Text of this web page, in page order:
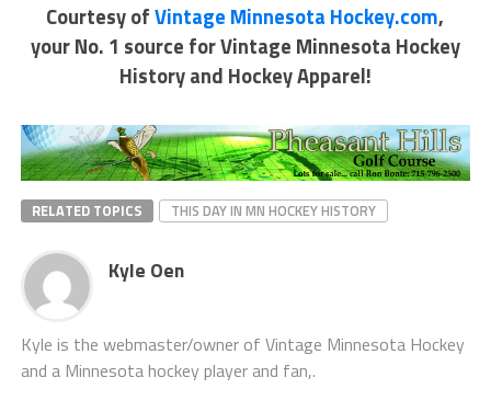
Courtesy ofVintage Minnesota Hockey.com,
your No. 1 source for Vintage Minnesota Hockey
History and Hockey Apparel!
RELATED TOPICS THIS DAY IN MN HOCKEY HISTORY
Kyle Oen
Kyle is the webmaster/owner of Vintage Minnesota Hockey
and a Minnesota hockey player and fan,.